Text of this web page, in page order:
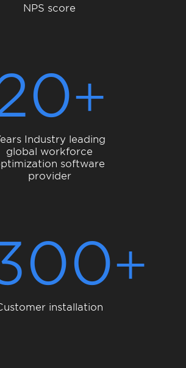
NPS score
Industry leading
global workforce
software
provider
installation